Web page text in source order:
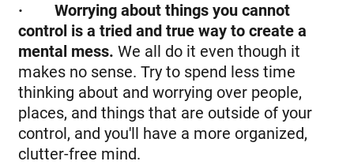
·
Worrying about things you cannot
control is a tried and true way to create a
mental mess. We all do it even though it
makes no sense. Try to spend less time
thinking about and worrying over people,
places, and things that are outside of your
control, and you'll have a more organized,
clutter-free mind.